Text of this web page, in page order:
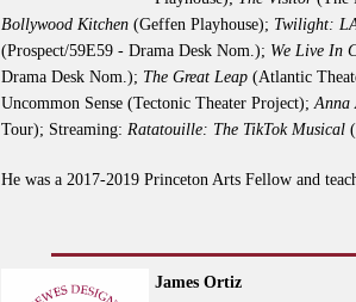
Bollywood Kitchen (Geffen Playhouse); Twilight:
(Prospect/59E59 - Drama Desk Nom.); We Live In
Drama Desk Nom.); The Great Leap (Atlantic
Uncommon Sense (Tectonic Theater Project);Anna
Tour); Streaming: Ratatouille: The TikTok Musical
He was a 2017-2019 Princeton Arts Fellow and
James Ortiz